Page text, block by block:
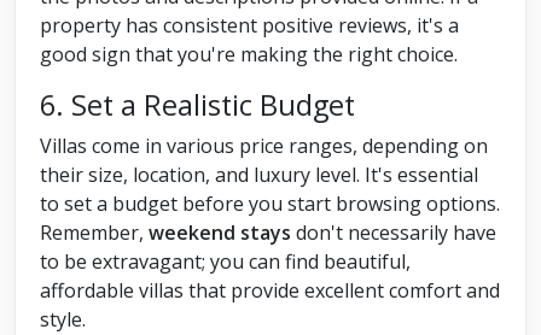
property has consistent positive reviews, it's a
good sign that you're making the right choice.
6. Set a Realistic Budget
Villas come in various price ranges, depending on
their size, location, and luxury level. It's essential
to set a budget before you start browsing options.
Remember, weekend stays don't necessarily have
to be extravagant; you can find beautiful,
affordable villas that provide excellent comfort and
style.